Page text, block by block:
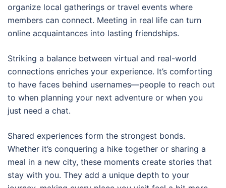
organize local gatherings or travel events where
members can connect. Meeting in real life can turn
online acquaintances into lasting friendships.
Striking a balance between virtual and real-world
connections enriches your experience. It’s comforting
to have faces behind usernames—people to reach out
to when planning your next adventure or when you
just need a chat.
Shared experiences form the strongest bonds.
Whether it’s conquering a hike together or sharing a
meal in a new city, these moments create stories that
stay with you. They add a unique depth to your